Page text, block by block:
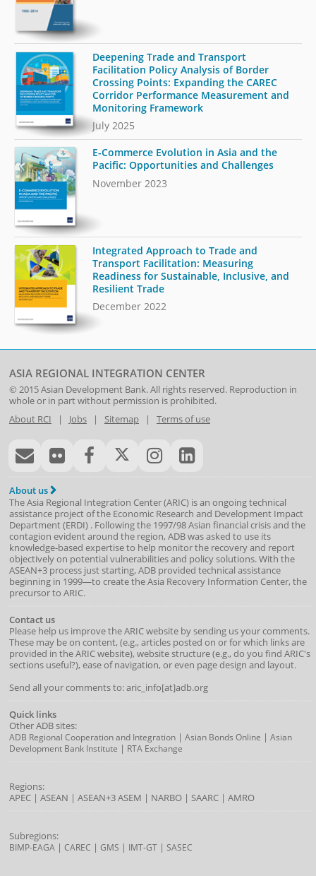
Deepening Trade and Transport
Facilitation Policy Analysis of Border
Crossing Points: Expanding the CAREC
Corridor Performance Measurement and
Monitoring Framework
July 2025
E-Commerce Evolution in Asia and the
Pacific: Opportunities and Challenges
November 2023
Integrated Approach to Trade and
Transport Facilitation: Measuring
Readiness for Sustainable, Inclusive, and
Resilient Trade
December 2022
ASIA REGIONAL INTEGRATION CENTER
© 2015Asian Development Bank. All rights reserved. Reproduction in
whole or in part without permission is prohibited.
About RCI | Jobs| Sitemap| Terms of use
About us
The Asia Regional Integration Center (ARIC) is an ongoing technical
assistance project of the Economic Research and Development Impact
Department(ERDI) . Following the 1997/98 Asian financial crisis and the
contagion evident around the region, ADB was asked to use its
knowledge-based expertise to help monitor the recovery and report
objectively on potential vulnerabilities and policy solutions. With the
ASEAN+3 process just starting, ADB provided technical assistance
beginning in 1999—to create the Asia Recovery Information Center, the
precursor to ARIC.
Contact us
Please help us improve the ARIC website by sending us your comments.
These may be on content, (e.g., articles posted on or for which links are
provided in the ARIC website), website structure (e.g., do you find ARIC's
sections useful?), ease of navigation, or even page design and layout.
Send all your comments to: aric_info[at]adb.org
Quick links
Other ADB sites:
ADB Regional Cooperation and Integration| Asian Bonds Online | Asian
Development Bank Institute | RTA Exchange
Regions:
APEC| ASEAN | ASEAN+3ASEM | NARBO| SAARC| AMRO
Subregions:
BIMP-EAGA| CAREC | GMS | IMT-GT| SASEC